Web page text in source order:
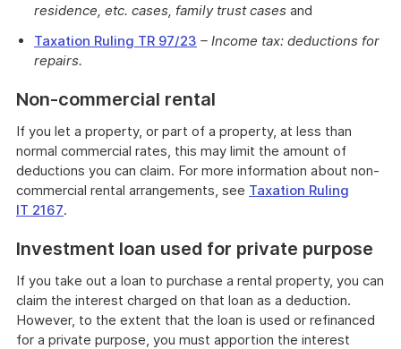
residence, etc. cases, family trust cases and
Taxation Ruling TR 97/23 – Income tax: deductions for
repairs.
Non-commercial rental
If you let a property, or part of a property, at less than
normal commercial rates, this may limit the amount of
deductions you can claim. For more information about non-
commercial rental arrangements, see Taxation Ruling
IT 2167.
Investment loan used for private purpose
If you take out a loan to purchase a rental property, you can
claim the interest charged on that loan as a deduction.
However, to the extent that the loan is used or refinanced
for a private purpose, you must apportion the interest